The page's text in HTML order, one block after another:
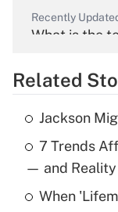
Recently
What is the
Recently
What is the
income?
Related
Jackson
7 Trends
— and Reality
When